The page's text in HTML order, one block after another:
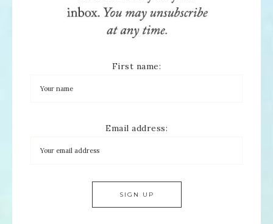
First name:
Email address: